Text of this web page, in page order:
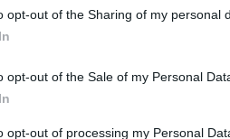
opt-out of the Sharing of my personal
opt-out of the Sale of my Personal
opt-out of processing my Personal
that the lyrics are